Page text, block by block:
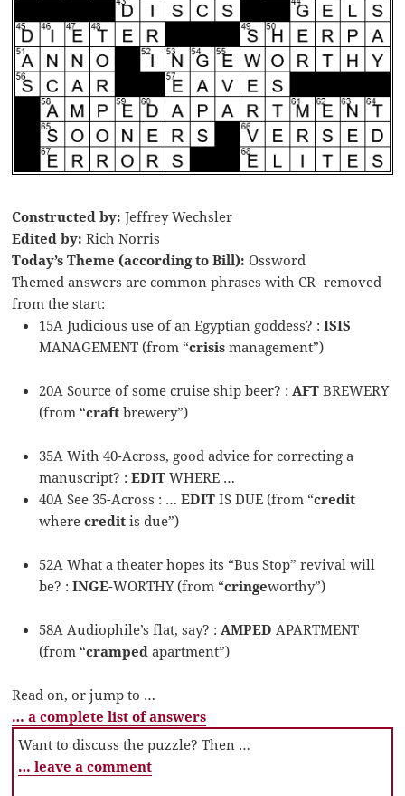
Constructed by: Jeffrey Wechsler
Edited by: Rich Norris
Today’s Theme (according to Bill): Ossword
Themed answers are common phrases with CR- removed
from the start:
15A Judicious use of an Egyptian goddess? :ISIS
MANAGEMENT (from “crisismanagement”)
20A Source of some cruise ship beer? : AFTBREWERY
(from “craft brewery”)
35A With 40-Across, good advice for correcting a
manuscript? :EDITWHERE …
40A See 35-Across : …EDIT IS DUE (from “credit
wherecreditis due”)
52A What a theater hopes its “Bus Stop” revival will
be? :INGE-WORTHY (from “cringeworthy”)
58A Audiophile’s flat, say? : AMPED APARTMENT
(from “crampedapartment”)
Read on, or jump to …
… a complete list of answers
Want to discuss the puzzle? Then …
… leave a comment